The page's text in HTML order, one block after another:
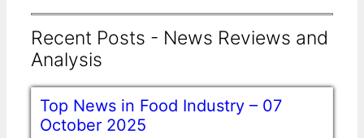
Recent Posts - News Reviews and
Analysis
Top News in Food Industry – 07
October 2025